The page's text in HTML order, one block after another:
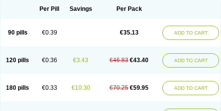
Per Pill Savings Per Pack
90 pills €0.39 €35.13 ADD TO CART
120 pills €0.36 €3.43 €46.83 €43.40 ADD TO CART
180 pills €0.33 €10.30 €70.25 €59.95 ADD TO CART